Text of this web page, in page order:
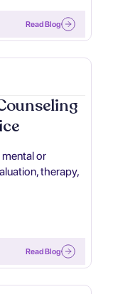
Read Blog
or
therapy,
Read Blog